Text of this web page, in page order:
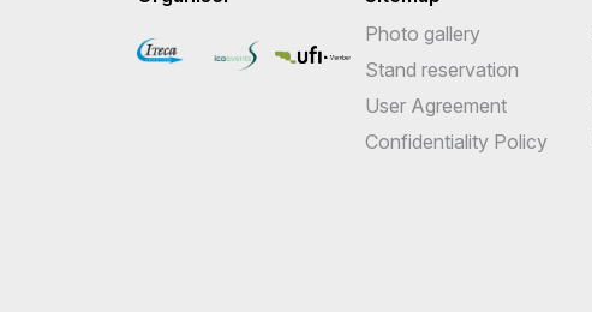
Photo gallery
Stand reservation
User Agreement
Confidentiality Policy